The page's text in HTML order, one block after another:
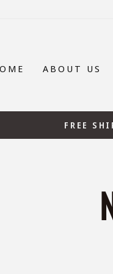
ABOUT US
FREE